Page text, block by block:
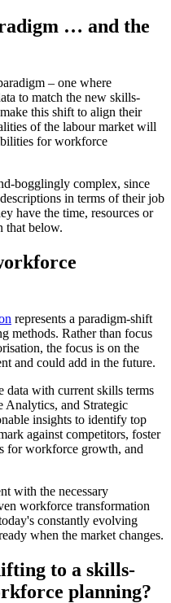
… and the
– one where
to match the new skills-
this shift to align their
of the labour market will
for workforce
bogglingly complex, since
in terms of their job
have the time, resources or
that below.
represents a paradigm-shift
methods. Rather than focus
the focus is on the
and could add in the future.
data with current skills terms
Analytics, and Strategic
insights to identify top
against competitors, foster
for workforce growth, and
with the necessary
workforce transformation
constantly evolving
when the market changes.
to a skills-
planning?